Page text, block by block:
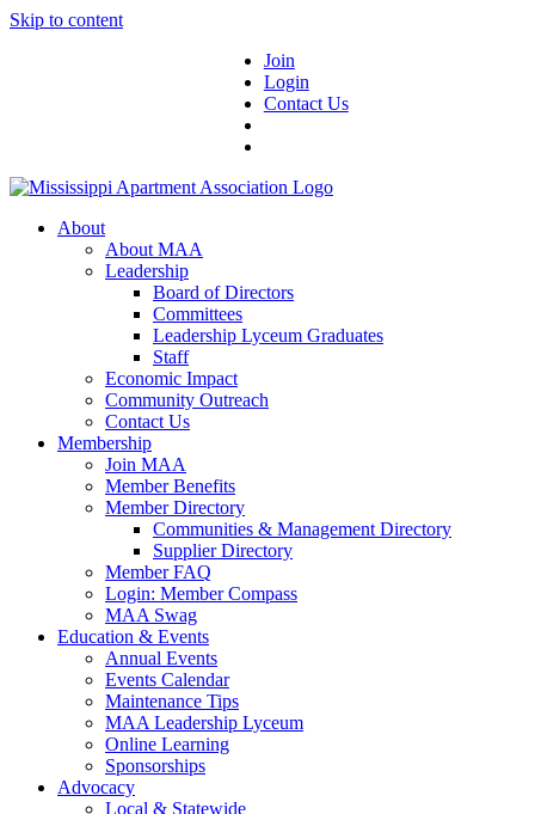
Skip to content
Join
Login
Contact Us
About
About MAA
Leadership
Board of Directors
Committees
Leadership Lyceum Graduates
Staff
Economic Impact
Community Outreach
Contact Us
Membership
Join MAA
Member Benefits
Member Directory
Communities & Management Directory
Supplier Directory
Member FAQ
Login: Member Compass
MAA Swag
Education & Events
Annual Events
Events Calendar
Maintenance Tips
MAA Leadership Lyceum
Online Learning
Sponsorships
Advocacy
Local & Statewide